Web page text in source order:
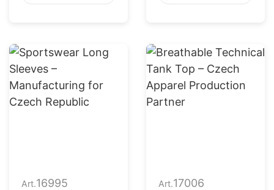
for Korea
Art.16995
Art.17006